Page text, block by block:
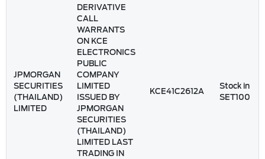
JPMORGAN
SECURITIES
(THAILAND)
LIMITED
DERIVATIVE
CALL
WARRANTS
ON KCE
ELECTRONICS
PUBLIC
COMPANY
LIMITED
ISSUED BY
JPMORGAN
SECURITIES
(THAILAND)
LIMITED LAST
TRADING IN
KCE41C2612A
Stock in
SET100